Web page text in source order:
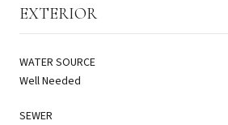
EXTERIOR
WATER SOURCE
Well Needed
SEWER